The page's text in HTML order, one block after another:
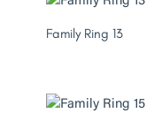
Family Ring 13